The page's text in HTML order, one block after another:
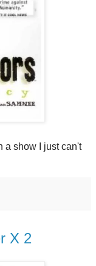
a show I just can't
X 2